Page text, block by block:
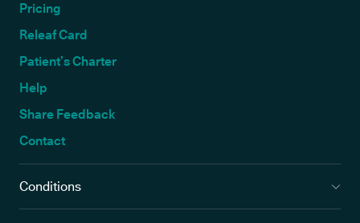
Pricing
Releaf Card
Patient’s Charter
Help
Share Feedback
Contact
Conditions